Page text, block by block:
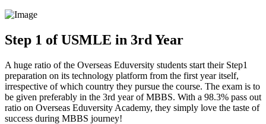
Step 1 of USMLE in 3rd Year
A huge ratio of the Overseas Eduversity students start their Step1
preparation on its technology platform from the first year itself,
irrespective of which country they pursue the course. The exam is to
be given preferably in the 3rd year of MBBS. With a 98.3% pass out
ratio on Overseas Eduversity Academy, they simply love the taste of
success during MBBS journey!